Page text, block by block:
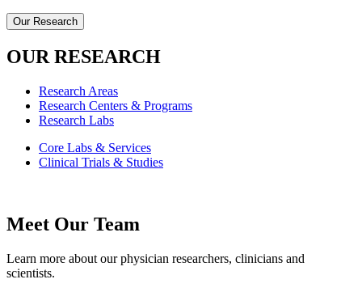
Our Research
OUR RESEARCH
Research Areas
Research Centers & Programs
Research Labs
Core Labs & Services
Clinical Trials & Studies
Meet Our Team
Learn more about our physician researchers, clinicians and
scientists.